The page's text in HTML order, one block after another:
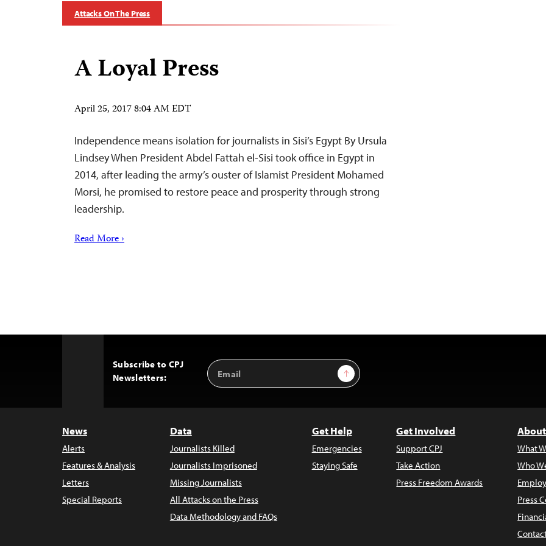
Attacks On The Press
A Loyal Press
April 25, 2017 8:04 AM EDT
Independence means isolation for journalists in Sisi’s Egypt By Ursula
Lindsey When President Abdel Fattah el-Sisi took office in Egypt in
2014, after leading the army’s ouster of Islamist President Mohamed
Morsi, he promised to restore peace and prosperity through strong
leadership.
Read More ›
Subscribe to CPJ
Newsletters:
Email
Address
Sign Up
News
Alerts
Features & Analysis
Letters
Special Reports
Data
Journalists Killed
Journalists Imprisoned
Missing Journalists
All Attacks on the Press
Data Methodology and FAQs
Get Help
Emergencies
Staying Safe
Get Involved
Support CPJ
Take Action
Press Freedom Awards
What
Who
Press